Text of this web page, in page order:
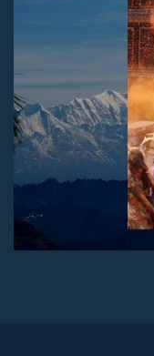
Download Now